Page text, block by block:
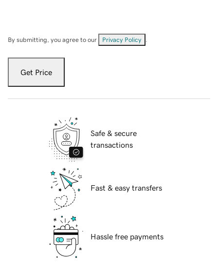
By submitting, you agree to our Privacy Policy
Get Price
Safe & secure
transactions
Fast & easy transfers
Hassle free payments